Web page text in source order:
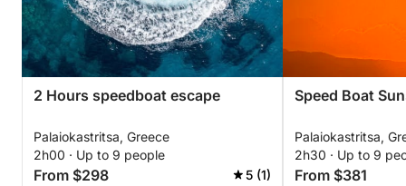
2 Hours speedboat escape
Palaiokastritsa, Greece
2h00 · Up to 9 people
From $298 5 (1)
Speed Boat
Palaiokastritsa,
2h30 · Up to 9
From $381